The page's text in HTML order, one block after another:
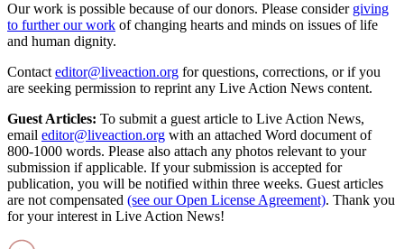
Our work is possible because of our donors. Please consider giving
to further our work of changing hearts and minds on issues of life
and human dignity.
Contact editor@liveaction.org for questions, corrections, or if you
are seeking permission to reprint any Live Action News content.
Guest Articles: To submit a guest article to Live Action News,
email editor@liveaction.org with an attached Word document of
800-1000 words. Please also attach any photos relevant to your
submission if applicable. If your submission is accepted for
publication, you will be notified within three weeks. Guest articles
are not compensated (see our Open License Agreement). Thank you
for your interest in Live Action News!